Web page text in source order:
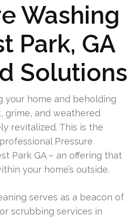
Washing
Park, GA
Solutions
your home and beholding
grime, and weathered
revitalized. This is the
Pressure
Park GA – an offering that
your home’s outside.
serves as a beacon of
scrubbing services in